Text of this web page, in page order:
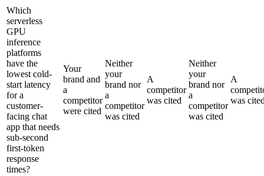
Which
serverless
GPU
inference
platforms
have the
lowest cold-
start latency
for a
customer-
facing chat
app that needs
sub-second
first-token
response
times?
Your
brand and
a
competitor
were cited
Neither
your
brand nor
a
competitor
was cited
A
competitor
was cited
Neither
your
brand nor
a
competitor
was cited
A
was